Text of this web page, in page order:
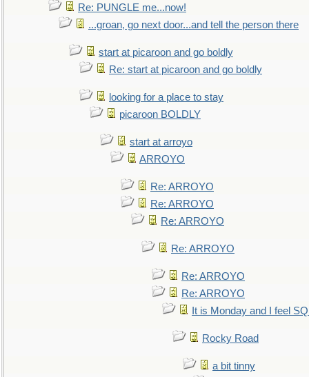
Re: PUNGLE me...now!
...groan, go next door...and tell the person there
start at picaroon and go boldly
Re: start at picaroon and go boldly
looking for a place to stay
picaroon BOLDLY
start at arroyo
ARROYO
Re: ARROYO
Re: ARROYO
Re: ARROYO
Re: ARROYO
Re: ARROYO
Re: ARROYO
It is Monday and I feel
Rocky Road
a bit tinny